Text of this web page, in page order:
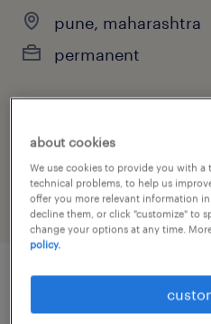
pune, maharashtra
permanent
job category
engineering
about cookies
We use cookies to provide you with
technical problems, to help us
offer you more relevant information
decline them, or click "customize" to
change your options at any time.
policy.